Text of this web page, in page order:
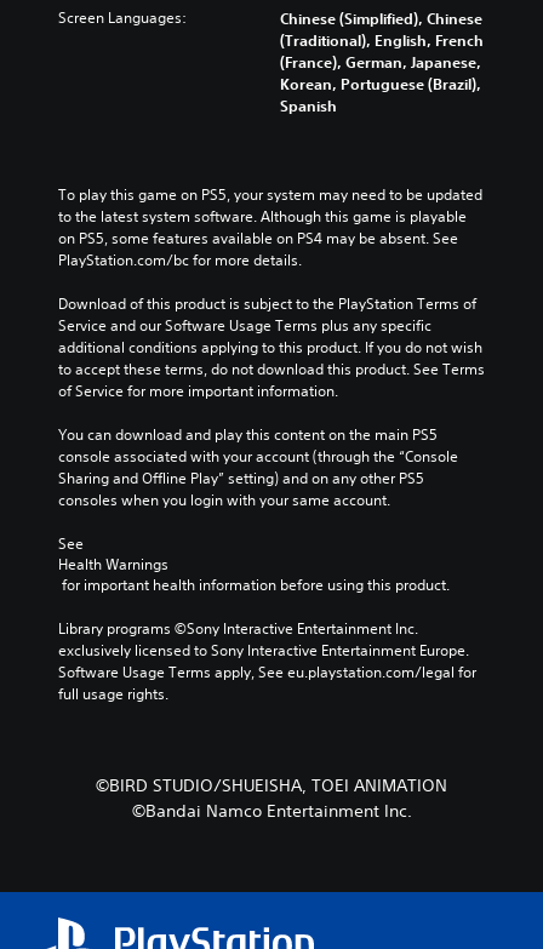
Screen Languages:
Chinese (Simplified), Chinese
(Traditional), English, French
(France), German, Japanese,
Korean, Portuguese (Brazil),
Spanish
To play this game on PS5, your system may need to be updated
to the latest system software. Although this game is playable
on PS5, some features available on PS4 may be absent. See
PlayStation.com/bc for more details.
Download of this product is subject to the PlayStation Terms of
Service and our Software Usage Terms plus any specific
additional conditions applying to this product. If you do not wish
to accept these terms, do not download this product. See Terms
of Service for more important information.
You can download and play this content on the main PS5
console associated with your account (through the “Console
Sharing and Offline Play” setting) and on any other PS5
consoles when you login with your same account.
See
Health Warnings
for important health information before using this product.
Library programs ©Sony Interactive Entertainment Inc.
exclusively licensed to Sony Interactive Entertainment Europe.
Software Usage Terms apply, See eu.playstation.com/legal for
full usage rights.
©BIRD STUDIO/SHUEISHA, TOEI ANIMATION
©Bandai Namco Entertainment Inc.